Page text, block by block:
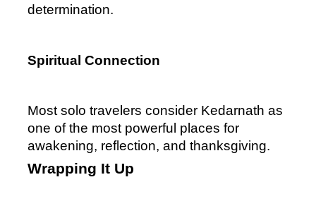
determination.
Spiritual Connection
Most solo travelers consider Kedarnath as
one of the most powerful places for
awakening, reflection, and thanksgiving.
Wrapping It Up